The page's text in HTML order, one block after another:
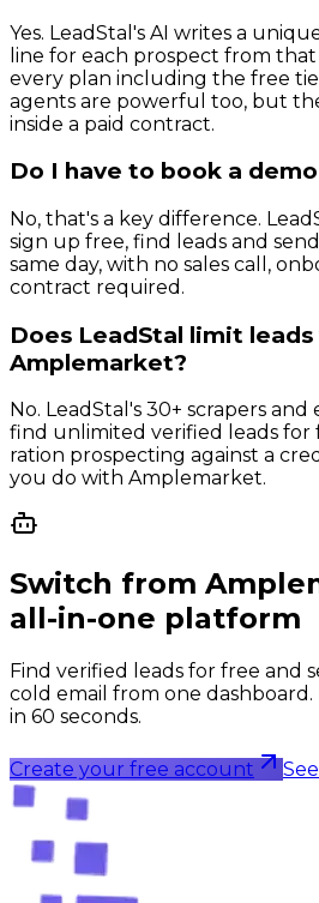
Yes. LeadStal's AI writes a
line for each prospect from
every plan including the free
agents are powerful too, but
inside a paid contract.
Do I have to book a
No, that's a key difference.
sign up free, find leads and
same day, with no sales call,
contract required.
Does LeadStal limit
Amplemarket?
No. LeadStal's 30+ scrapers
find unlimited verified leads for
ration prospecting against a
you do with Amplemarket.
Switch from
all-in-one platform
Find verified leads for free and
cold email from one
in 60 seconds.
Create your free account